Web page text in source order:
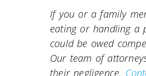
If you or a family
eating or handling a
could be owed
Our team of
their negligence.